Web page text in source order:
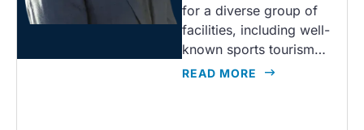
for a diverse group of
facilities, including well-
known sports tourism…
READ MORE